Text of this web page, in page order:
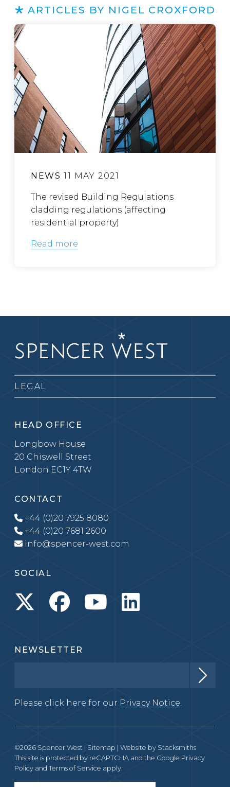
ARTICLES BY NIGEL CROXFORD
NEWS 11 MAY 2021
The revised Building Regulations
cladding regulations (affecting
residential property)
Read more
LEGAL
HEAD OFFICE
Longbow House
20 Chiswell Street
London EC1Y 4TW
CONTACT
+44 (0)20 7925 8080
+44 (0)20 7681 2600
info@spencer-west.com
SOCIAL
NEWSLETTER
Please click here for our Privacy Notice.
©2026 Spencer West | Sitemap | Website by Stacksmiths
This site is protected by reCAPTCHA and the Google Privacy
Policy and Terms of Service apply.